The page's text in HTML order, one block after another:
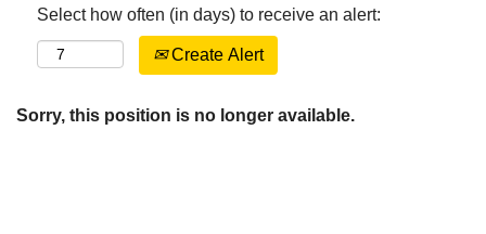
Select how often (in days) to receive an alert:
Create Alert
Sorry, this position is no longer available.